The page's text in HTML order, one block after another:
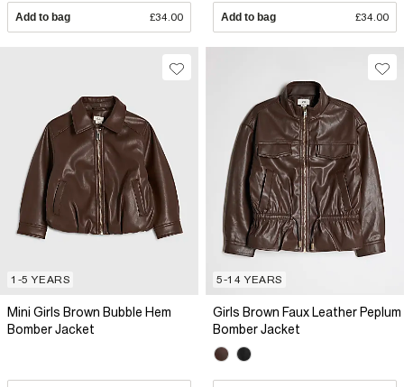
Add to bag £34.00 Add to bag £34.00
1-5 YEARS
Mini Girls Brown Bubble Hem
Bomber Jacket
5-14 YEARS
Girls Brown Faux Leather Peplum
Bomber Jacket